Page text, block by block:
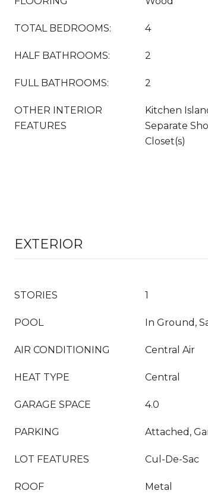
TOTAL BEDROOMS: 4
HALF BATHROOMS: 2
FULL BATHROOMS: 2
OTHER INTERIOR
FEATURES
Kitchen
Separate
Closet(s)
EXTERIOR
STORIES 1
POOL In Ground,
AIR CONDITIONING Central Air
HEAT TYPE Central
GARAGE SPACE 4.0
PARKING Attached,
LOT FEATURES Cul-De-Sac
ROOF Metal